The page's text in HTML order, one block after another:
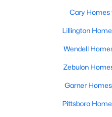
Cary Homes
Lillington
Wendell
Zebulon
Garner
Pittsboro